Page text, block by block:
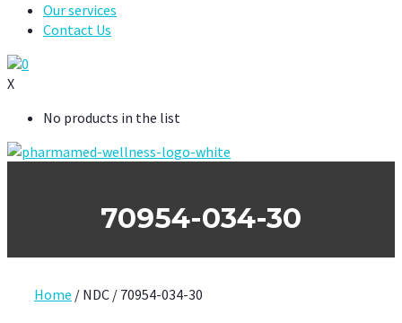
Our services
Contact Us
0
X
No products in the list
70954-034-30
Home / NDC / 70954-034-30